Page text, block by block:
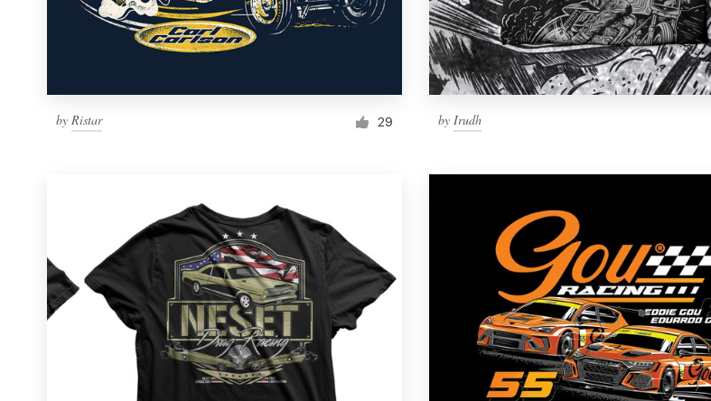
by Ristar 29 byIrudh
1 800 513 1678
Resources
Pricing
Become a designer